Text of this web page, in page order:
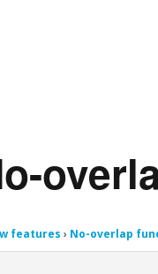
features › No-overlap